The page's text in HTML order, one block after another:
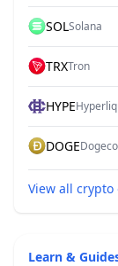
SOLSolana
TRXTron
HYPE
DOGE
View all crypto
Learn &